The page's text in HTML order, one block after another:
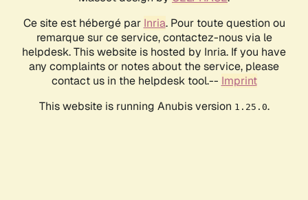
Ce site est hébergé par Inria. Pour toute question ou
remarque sur ce service, contactez-nous via le
helpdesk. This website is hosted by Inria. If you have
any complaints or notes about the service, please
contact us in the helpdesk tool.-- Imprint
This website is running Anubis version 1.25.0.